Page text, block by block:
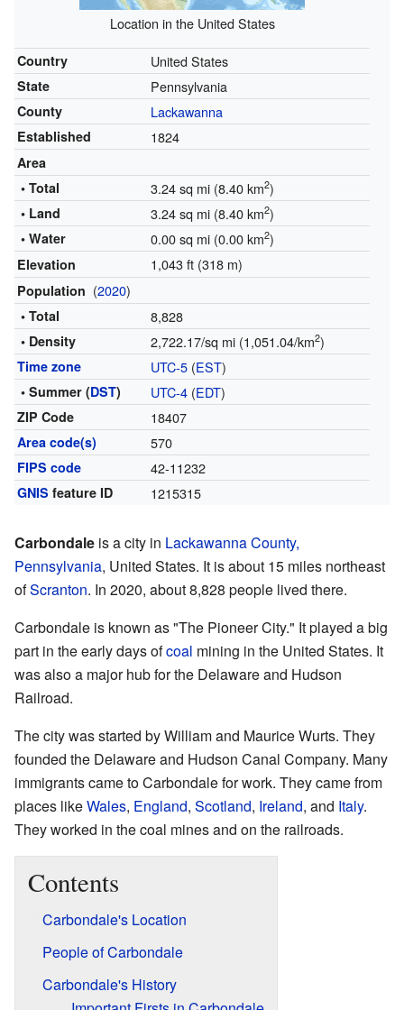
Location in the United States
Country United States
State Pennsylvania
County Lackawanna
Established 1824
Area
• Total
3.24 sq mi (8.40 km2)
• Land 3.24 sq mi (8.40 km2)
• Water 0.00 sq mi (0.00 km2)
Elevation 1,043 ft (318 m)
Population (2020)
• Total 8,828
• Density 2,722.17/sq mi (1,051.04/km2)
Time zone UTC-5(EST)
• Summer (DST) UTC-4(EDT)
ZIP Code 18407
Area code(s) 570
FIPS code 42-11232
GNIS feature ID 1215315
Carbondale is a city in Lackawanna County,
Pennsylvania, United States. It is about 15 miles northeast
ofScranton. In 2020, about 8,828 people lived there.
Carbondale is known as "The Pioneer City." It played a big
part in the early days ofcoal mining in the United States. It
was also a major hub for the Delaware and Hudson
Railroad.
The city was started by William and Maurice Wurts. They
founded the Delaware and Hudson Canal Company. Many
immigrants came to Carbondale for work. They came from
places likeWales, England, Scotland, Ireland, and Italy.
They worked in the coal mines and on the railroads.
Contents
Carbondale's Location
People of Carbondale
Carbondale's History